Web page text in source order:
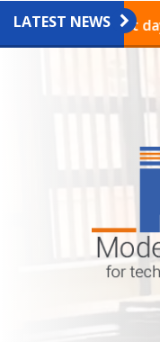
LATEST NEWS
the last day of